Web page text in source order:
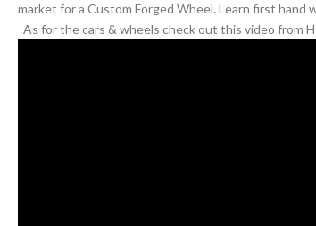
market for a Custom Forged Wheel. Learn first hand
As for the cars & wheels check out this video from